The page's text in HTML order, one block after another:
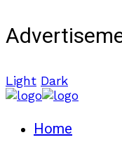
Light Dark
Home